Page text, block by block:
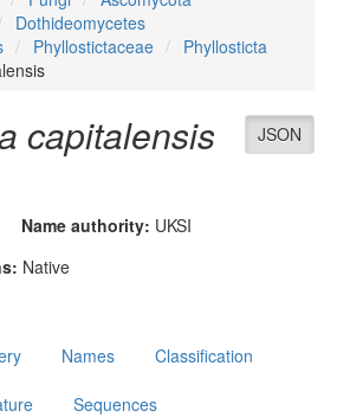
Dothideomycetes
Phyllostictaceae
Phyllosticta
JSON
capitalensis
Name authority: UKSI
Native
Names Classification
Sequences